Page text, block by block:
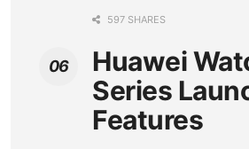
597 SHARES
Huawei
Series
Features